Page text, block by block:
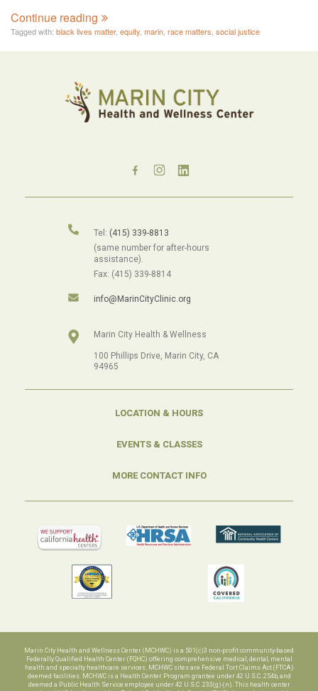
Continue reading
Tagged with: black lives matter, equity marin race matters social justice
Tel: (415) 339-8813
(same number for after-hours
assistance).
Fax: (415) 339-8814
info@MarinCityClinic.org
Marin City Health & Wellness
100 Phillips Drive, Marin City, CA
94965
LOCATION & HOURS
EVENTS & CLASSES
MORE CONTACT INFO
Marin City Health and Wellness Center (MCHWC) is a 501(c)3 non-profit community-based
Federally Qualified Health Center (FQHC) offering comprehensive medical, dental, mental
health and specialty healthcare services. MCHWC sites are Federal Tort Claims Act (FTCA)
deemed facilities. MCHWC is a Health Center Program grantee under 42 U.S.C. 254b, and
deemed a Public Health Service employee under 42 U.S.C. 233(g)-(n). This health center